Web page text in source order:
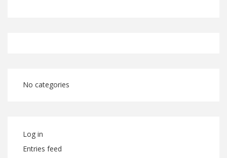
No categories
Log in
Entries feed